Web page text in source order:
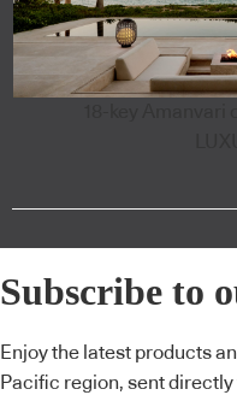
Subscribe to
Enjoy the latest products
Pacific region, sent directly